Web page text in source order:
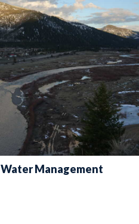
Water Management